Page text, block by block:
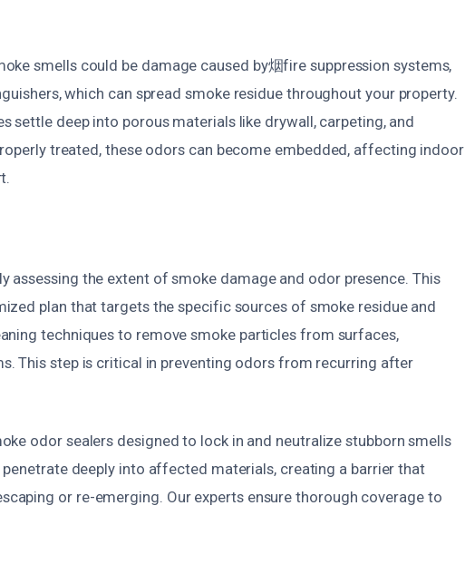
smells could be damage caused by烟fire suppression systems,
which can spread smoke residue throughout your property.
settle deep into porous materials like drywall, carpeting, and
treated, these odors can become embedded, affecting indoor
assessing the extent of smoke damage and odor presence. This
plan that targets the specific sources of smoke residue and
techniques to remove smoke particles from surfaces,
This step is critical in preventing odors from recurring after
odor sealers designed to lock in and neutralize stubborn smells
penetrate deeply into affected materials, creating a barrier that
or re-emerging. Our experts ensure thorough coverage to